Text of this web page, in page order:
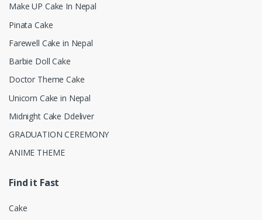
Make UP Cake In Nepal
Pinata Cake
Farewell Cake in Nepal
Barbie Doll Cake
Doctor Theme Cake
Unicorn Cake in Nepal
Midnight Cake Ddeliver
GRADUATION CEREMONY
ANIME THEME
Find it Fast
Cake